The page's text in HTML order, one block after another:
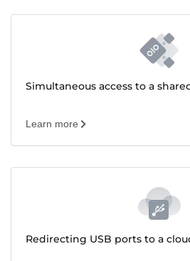
Simultaneous access to a
Learn more
Redirecting USB ports to a